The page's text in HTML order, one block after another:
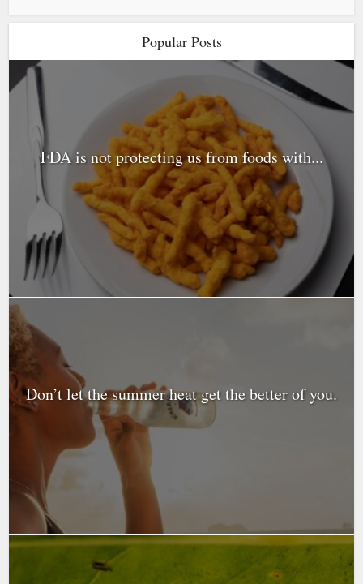
Popular Posts
FDA is not protecting us from foods with...
Don’t let the summer heat get the better of you.